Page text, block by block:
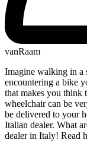
vanRaam
Imagine walking in a
encountering a bike
that makes you think
wheelchair can be
be delivered to your
Italian dealer. What
dealer in Italy! Read